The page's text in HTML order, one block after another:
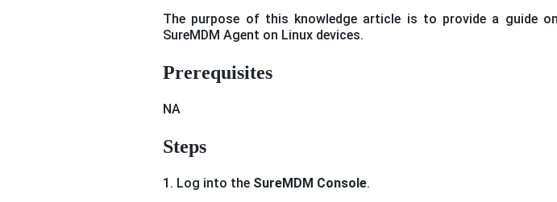
The purpose of this knowledge article is to provide a guide
SureMDM Agent on Linux devices.
Prerequisites
NA
Steps
1. Log into the SureMDM Console.